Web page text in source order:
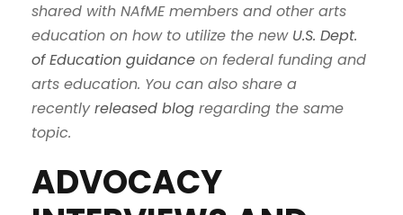
shared with NAfME members and other arts
education on how to utilize the new U.S. Dept.
of Education guidance on federal funding and
arts education. You can also share a
recentlyreleased blog regarding the same
topic.
ADVOCACY